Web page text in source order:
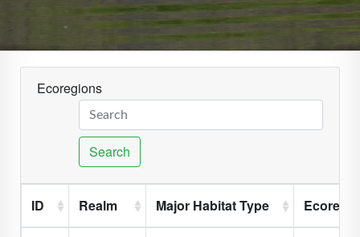
Ecoregions
Search
ID Realm Major Habitat Type